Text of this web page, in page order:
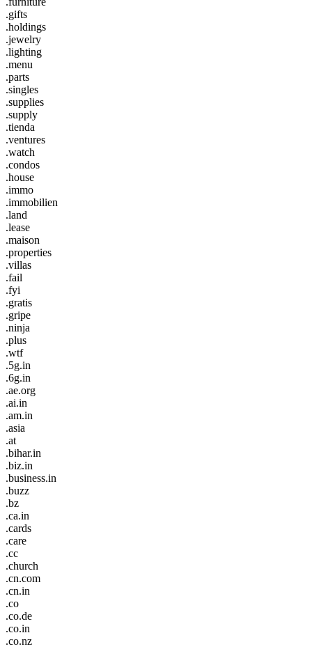
.gifts
.holdings
.jewelry
.lighting
.menu
.parts
.singles
.supplies
.supply
.tienda
.ventures
.watch
.condos
.house
.immo
.immobilien
.land
.lease
.maison
.properties
.villas
.fail
.fyi
.gratis
.gripe
.ninja
.plus
.wtf
.5g.in
.6g.in
.ae.org
.ai.in
.am.in
.asia
.at
.bihar.in
.biz.in
.business.in
.buzz
.bz
.ca.in
.cards
.care
.cc
.church
.cn.com
.cn.in
.co
.co.de
.co.in
.co.nz